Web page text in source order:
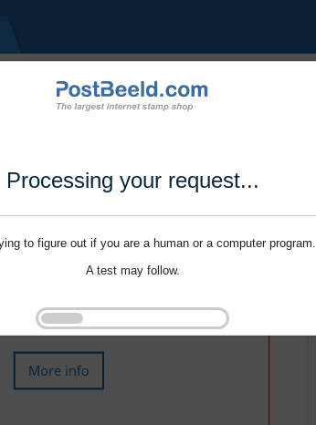
Processing your request...
to figure out if you are a human or a computer program.
A test may follow.